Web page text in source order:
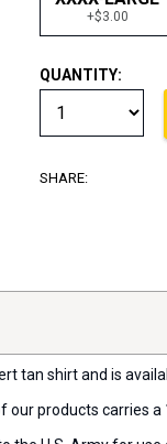
+$3.00
QUANTITY:
SHARE:
tan shirt and is
products carries